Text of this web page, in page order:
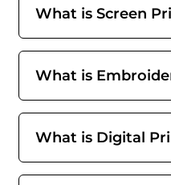
What is Screen
What is
What is Digital